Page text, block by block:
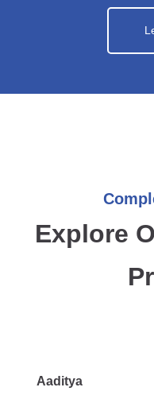
Explore
Aaditya